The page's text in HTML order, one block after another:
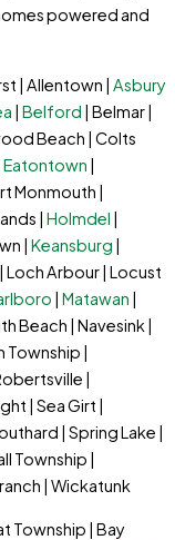
powered and
| Allentown | Asbury
| Belford | Belmar |
Beach | Colts
Eatontown |
Monmouth |
| Holmdel |
| Keansburg |
Loch Arbour | Locust
| Matawan |
Beach | Navesink |
Township |
|
| Sea Girt |
| Spring Lake |
Township |
| Wickatunk
Township | Bay